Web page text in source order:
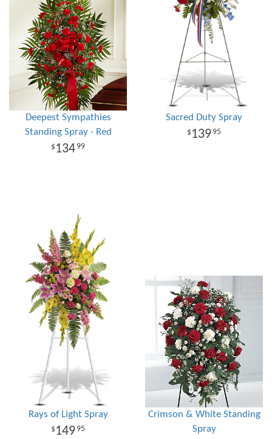
Deepest Sympathies
Standing Spray - Red
134 99
Sacred Duty Spray
139 95
Rays of Light Spray
149 95
Crimson & White Standing
Spray